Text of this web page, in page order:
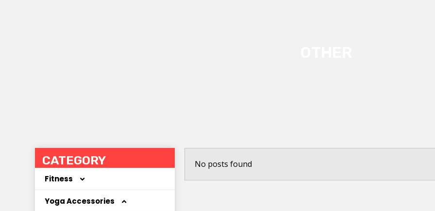
CATEGORY
Fitness
Coated Dumbbell
Yoga Accessories
No posts found